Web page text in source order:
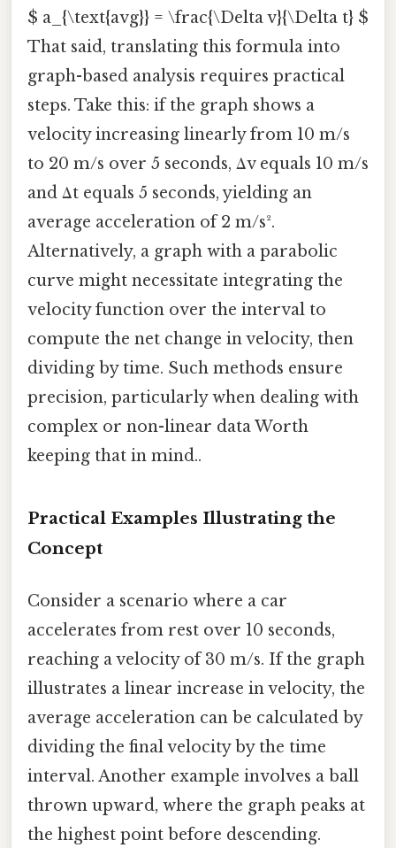
$ a_{\text{avg}} = \frac{\Delta v}{\Delta t} $
That said, translating this formula into
graph-based analysis requires practical
steps. Take this: if the graph shows a
velocity increasing linearly from 10 m/s
to 20 m/s over 5 seconds, Δv equals 10 m/s
and Δt equals 5 seconds, yielding an
average acceleration of 2 m/s².
Alternatively, a graph with a parabolic
curve might necessitate integrating the
velocity function over the interval to
compute the net change in velocity, then
dividing by time. Such methods ensure
precision, particularly when dealing with
complex or non-linear data Worth
keeping that in mind..
Practical Examples Illustrating the
Concept
Consider a scenario where a car
accelerates from rest over 10 seconds,
reaching a velocity of 30 m/s. If the graph
illustrates a linear increase in velocity, the
average acceleration can be calculated by
dividing the final velocity by the time
interval. Another example involves a ball
thrown upward, where the graph peaks at
the highest point before descending.